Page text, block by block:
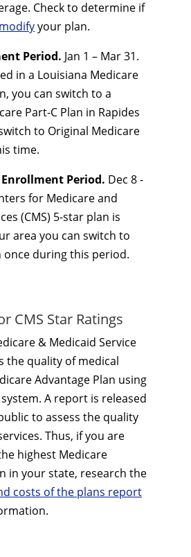
Check to determine if
your plan.
Period. Jan 1 – Mar 31.
in a Louisiana Medicare
you can switch to a
Part-C Plan in Rapides
to Original Medicare
time.
Period. Dec 8 -
for Medicare and
(CMS) 5-star plan is
area you can switch to
once during this period.
CMS Star Ratings
& Medicaid Service
the quality of medical
Advantage Plan using
A report is released
to assess the quality
Thus, if you are
highest Medicare
in your state, research the
costs of the plans report